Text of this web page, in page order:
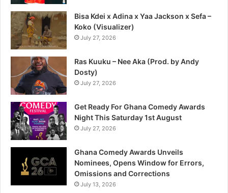
Bisa Kdei x Adina x Yaa Jackson x Sefa –
Koko (Visualizer)
July 27, 2026
Ras Kuuku – Nee Aka (Prod. by Andy
Dosty)
July 27, 2026
Get Ready For Ghana Comedy Awards
Night This Saturday 1st August
July 27, 2026
Ghana Comedy Awards Unveils
Nominees, Opens Window for Errors,
Omissions and Corrections
July 13, 2026